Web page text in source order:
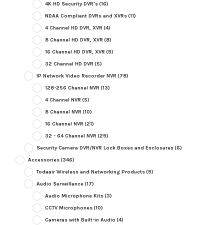
4K HD Security DVR's(16)
NDAA Compliant DVRs and XVRs(11)
4 Channel HD DVR, XVR (4)
8 Channel HD DVR, XVR (8)
16 Channel HD DVR, XVR (9)
32 Channel HD DVR (5)
IP Network Video Recorder NVR (78)
128-256 Channel NVR (13)
4 Channel NVR (5)
8 Channel NVR (10)
16 Channel NVR (21)
32 - 64 Channel NVR (29)
Security Camera DVR/NVR Lock Boxes and Enclosures(6)
Accessories(346)
Todaair Wireless and Networking Products(9)
Audio Surveillance(17)
Audio Microphone Kits(3)
CCTV Microphones(10)
Cameras with Built-in Audio (4)